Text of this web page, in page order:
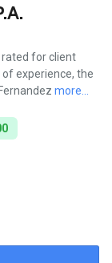
rated for client
experience, the
more...